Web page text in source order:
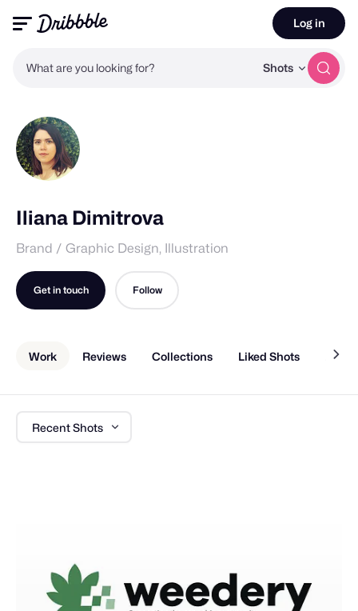
What are you looking for? Shots
Log in
Iliana Dimitrova
Brand / Graphic Design, Illustration
Get in touch Follow
Work Reviews Collections Liked Shots About
Recent Shots